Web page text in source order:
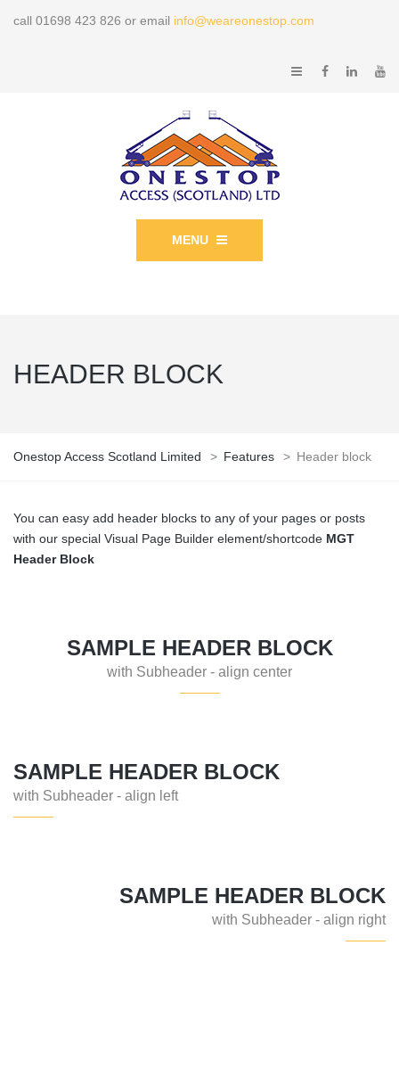
call 01698 423 826 or email info@weareonestop.com
MENU
HEADER BLOCK
Onestop Access Scotland Limited > Features > Header block
You can easy add header blocks to any of your pages or posts
with our special Visual Page Builder element/shortcode MGT
Header Block
SAMPLE HEADER BLOCK
with Subheader - align center
SAMPLE HEADER BLOCK
with Subheader - align left
SAMPLE HEADER BLOCK
with Subheader - align right